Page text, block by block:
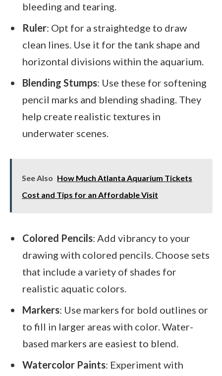
bleeding and tearing.
Ruler: Opt for a straightedge to draw
clean lines. Use it for the tank shape and
horizontal divisions within the aquarium.
Blending Stumps: Use these for softening
pencil marks and blending shading. They
help create realistic textures in
underwater scenes.
See Also How Much Atlanta Aquarium Tickets
Cost and Tips for an Affordable Visit
Colored Pencils: Add vibrancy to your
drawing with colored pencils. Choose sets
that include a variety of shades for
realistic aquatic colors.
Markers: Use markers for bold outlines or
to fill in larger areas with color. Water-
based markers are easiest to blend.
Watercolor Paints: Experiment with